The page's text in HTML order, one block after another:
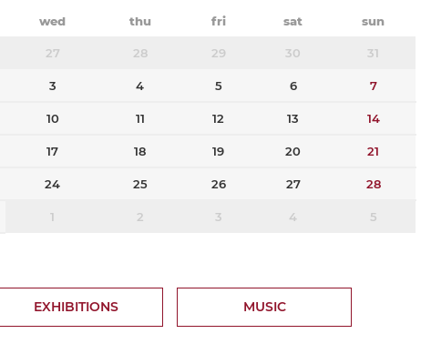
wed thu fri sat sun
27 28 29 30 31
3 4 5 6 7
10 11 12 13 14
17 18 19 20 21
24 25 26 27 28
1 2 3 4 5
EXHIBITIONS MUSIC